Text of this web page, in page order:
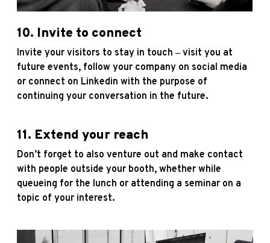
10. Invite to connect
Invite your visitors to stay in touch ‒ visit you at
future events, follow your company on social media
or connect on Linkedin with the purpose of
continuing your conversation in the future.
11. Extend your reach
Don’t forget to also venture out and make contact
with people outside your booth, whether while
queueing for the lunch or attending a seminar on a
topic of your interest.